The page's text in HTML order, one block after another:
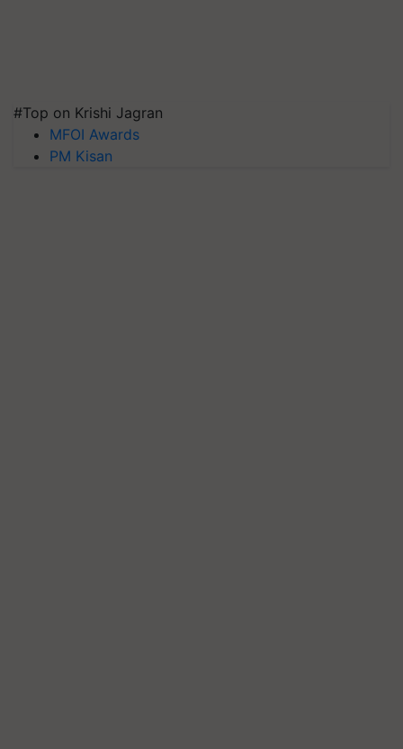
#Top on Krishi Jagran
MFOI Awards
PM Kisan